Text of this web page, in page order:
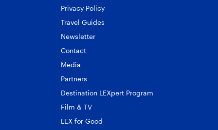
Privacy Policy
Travel Guides
Newsletter
Contact
Media
Partners
Destination LEXpert Program
Film & TV
LEX for Good